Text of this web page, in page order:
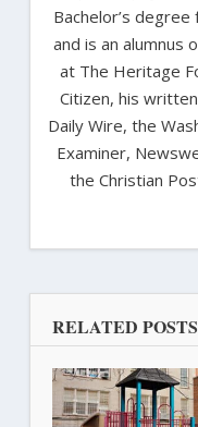
Bachelor’s
and is an alumnus
at The Heritage
Citizen, his
Daily Wire, the
Examiner,
the Christian
RELATED POSTS